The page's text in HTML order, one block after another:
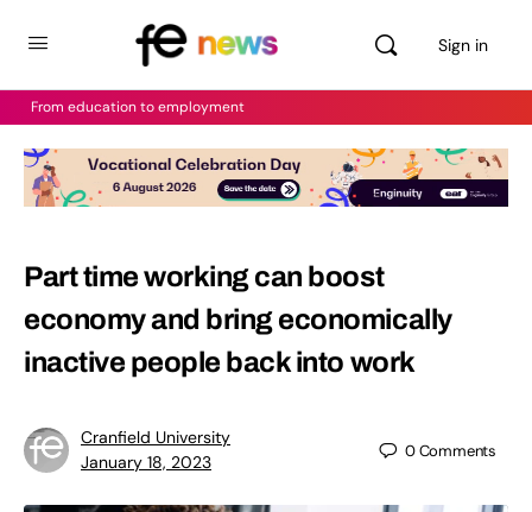
Sign in
From education to employment
Part time working can boost
economy and bring economically
inactive people back into work
Cranfield University
January 18, 2023
0Comments